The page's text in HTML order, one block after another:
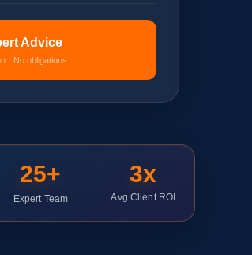
Advice
· No obligations
25+
Expert Team
3x
Avg Client ROI